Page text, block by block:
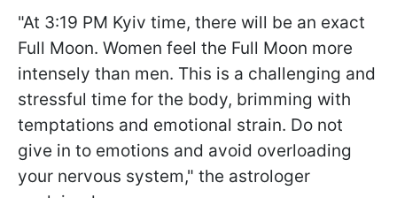
"At 3:19 PM Kyiv time, there will be an exact
Full Moon. Women feel the Full Moon more
intensely than men. This is a challenging and
stressful time for the body, brimming with
temptations and emotional strain. Do not
give in to emotions and avoid overloading
your nervous system," the astrologer